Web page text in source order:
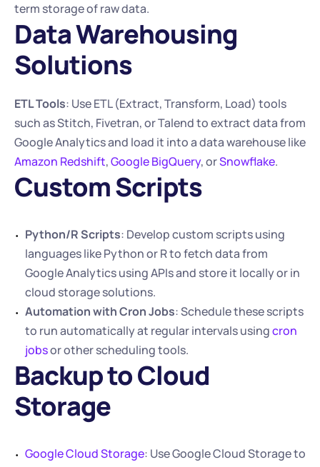
term storage of raw data.
Data Warehousing
Solutions
ETL Tools: Use ETL (Extract, Transform, Load) tools
such as Stitch, Fivetran, or Talend to extract data from
Amazon Redshift, Google BigQuery, or Snowflake.
Custom Scripts
Python/R Scripts: Develop custom scripts using
languages like Python or R to fetch data from
Google Analytics using APIs and store it locally or in
cloud storage solutions.
Automation with Cron Jobs: Schedule these scripts
to run automatically at regular intervals using cron
jobs or other scheduling tools.
Backup to Cloud
Storage
Google Cloud Storage: Use Google Cloud Storage to